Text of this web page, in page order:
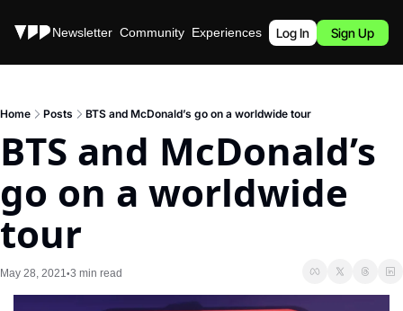
Stories Newsletter Community Experiences Podcast
Log In Sign Up
Home Posts BTS and McDonald’s go on a worldwide tour
BTS and McDonald’s
go on a worldwide
tour
May 28, 2021 •3 min read